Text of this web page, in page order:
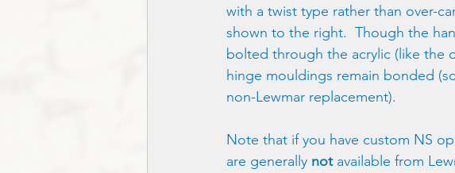
with a twist type rather than over-
shown to the right.  Though the
bolted through the acrylic (like the
hinge mouldings remain bonded
non-Lewmar replacement).
Note that if you have custom NS
are generally not available from